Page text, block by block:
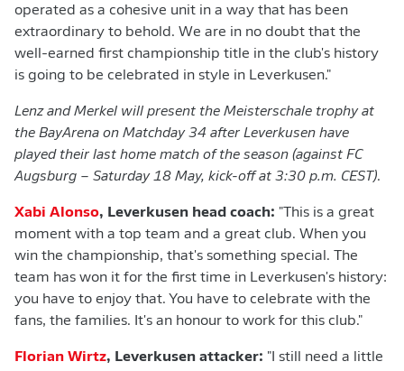
operated as a cohesive unit in a way that has been
extraordinary to behold. We are in no doubt that the
well-earned first championship title in the club's history
is going to be celebrated in style in Leverkusen."
Lenz and Merkel will present the Meisterschale trophy at
the BayArena on Matchday 34 after Leverkusen have
played their last home match of the season (against FC
Augsburg – Saturday 18 May, kick-off at 3:30 p.m. CEST).
Xabi Alonso, Leverkusen head coach: "This is a great
moment with a top team and a great club. When you
win the championship, that's something special. The
team has won it for the first time in Leverkusen's history:
you have to enjoy that. You have to celebrate with the
fans, the families. It's an honour to work for this club."
Florian Wirtz, Leverkusen attacker: "I still need a little